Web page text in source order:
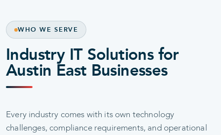
WHO WE SERVE
Industry IT Solutions for
Austin East Businesses
Every industry comes with its own technology
challenges, compliance requirements, and operational